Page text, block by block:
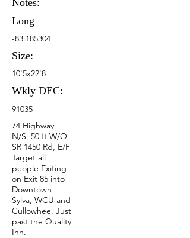
Notes:
Long
-83.185304
Size:
10'5x22'8
Wkly DEC:
91035
74 Highway
N/S, 50 ft W/O
SR 1450 Rd, E/F
Target all
people Exiting
on Exit 85 into
Downtown
Sylva, WCU and
Cullowhee. Just
past the Quality
Inn.